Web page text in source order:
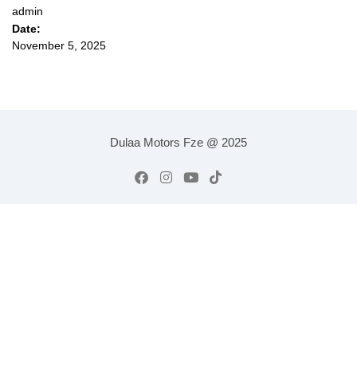
admin
Date:
November 5, 2025
Dulaa Motors Fze @ 2025